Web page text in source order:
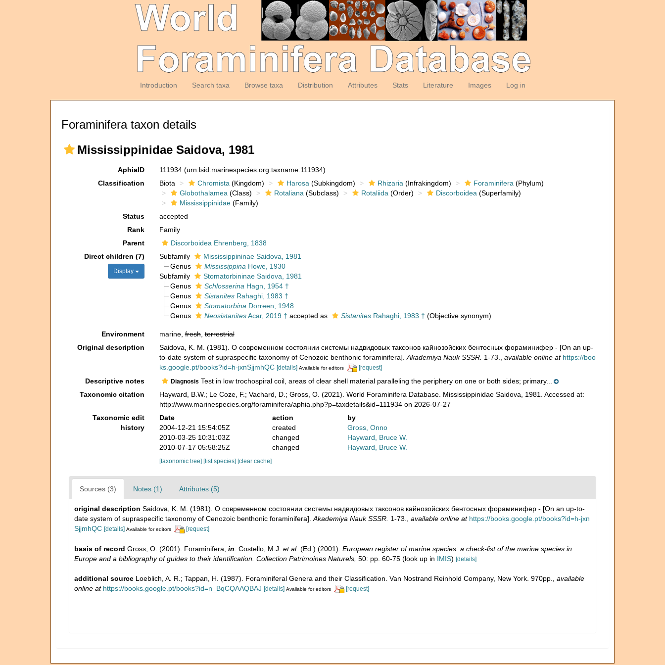
Introduction Search taxa Browse taxa Distribution Attributes Stats Literature Images Log in
Foraminifera taxon details
Mississippinidae Saidova, 1981
AphiaID 111934 (urn:lsid:marinespecies.org:taxname:111934)
Classification
Biota Chromista (Kingdom) Harosa (Subkingdom) Rhizaria (Infrakingdom) Foraminifera (Phylum)
Globothalamea (Class) Rotaliana (Subclass) Rotaliida (Order) Discorboidea (Superfamily)
Mississippinidae(Family)
Status
accepted
Rank
Family
Parent
Discorboidea Ehrenberg, 1838
Direct children (7)
Display
Subfamily
Mississippininae Saidova, 1981
Genus
Mississippina Howe, 1930
Subfamily
Stomatorbininae Saidova, 1981
Genus
Schlosserina Hagn, 1954 †
Genus
Sistanites Rahaghi, 1983 †
Genus
Stomatorbina Dorreen, 1948
Genus
NeosistanitesAcar, 2019 † accepted as Sistanites Rahaghi, 1983 † (Objective synonym)
Environment marine,fresh,terrestrial
Original description
Saidova, K. M. (1981). О современном состоянии системы надвидовых таксонов кайнозойских бентосных фораминифер - [On an up-
to-date system of supraspecific taxonomy of Cenozoic benthonic foraminifera]. Akademiya Nauk SSSR. 1-73. available online at https://boo
ks.google.pt/books?id=h-jxnSjjmhQC [details] Available for editors [request]
Descriptive notes Diagnosis Test in low trochospiral coil, areas of clear shell material paralleling the periphery on one or both sides; primary...
Taxonomic citation
Hayward, B.W.; Le Coze, F.; Vachard, D.; Gross, O. (2021). World Foraminifera Database. Mississippinidae Saidova, 1981. Accessed at:
http://www.marinespecies.org/foraminifera/aphia.php?p=taxdetails&id=111934 on 2026-07-27
Taxonomic edit
history
Date action
by
2004-12-21 15:54:05Z
created
Gross, Onno
2010-03-25 10:31:03Z
changed
Hayward, Bruce W.
2010-07-17 05:58:25Z
changed Hayward, Bruce W.
[taxonomic tree] [list species] [clear cache]
Sources (3) Notes (1) Attributes (5)
original description Saidova, K. M. (1981). О современном состоянии системы надвидовых таксонов кайнозойских бентосных фораминифер - [On an up-to-
date system of supraspecific taxonomy of Cenozoic benthonic foraminifera]. Akademiya Nauk SSSR. 1-73. available online at https://books.google.pt/books?id=h-jxn
SjjmhQC [details] Available for editors [request]
basis of record Gross, O. (2001). Foraminifera, in: Costello, M.J. et al. (Ed.) (2001). European register of marine species: a check-list of the marine species in
Europe and a bibliography of guides to their identification. Collection Patrimoines Naturels, 50: pp. 60-75 (look up in IMIS) [details]
additional source Loeblich, A. R.; Tappan, H. (1987). Foraminiferal Genera and their Classification. Van Nostrand Reinhold Company, New York. 970pp.
available
online at https://books.google.pt/books?id=n_BqCQAAQBAJ [details] Available for editors [request]